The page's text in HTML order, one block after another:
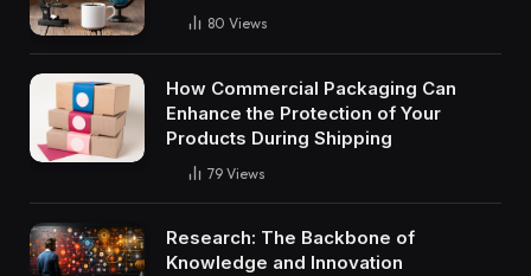
80 Views
How Commercial Packaging Can
Enhance the Protection of Your
Products During Shipping
79 Views
Research: The Backbone of
Knowledge and Innovation